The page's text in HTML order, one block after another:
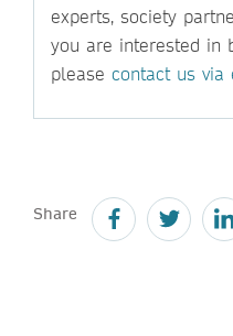
experts, society
you are interested in
please contact us via
Share